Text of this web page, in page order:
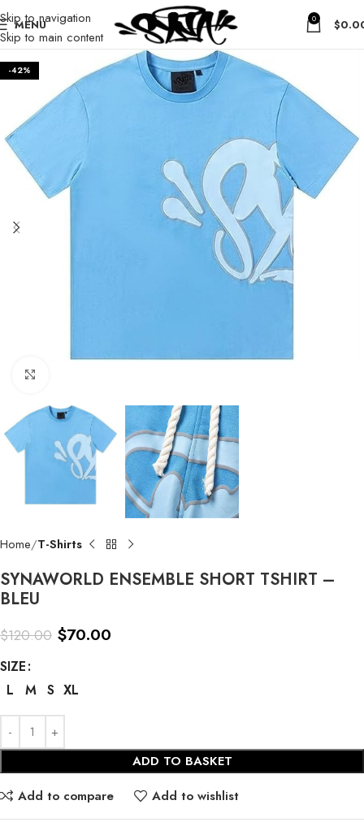
Skip to navigation
Skip to main content
MENU 0 $
-42%
Home T-Shirts
SYNAWORLD ENSEMBLE SHORT TSHIRT –
BLEU
$120.00 $70.00
SIZE
L
M S XL
ADD TO BASKET
Add to compare
Add to wishlist